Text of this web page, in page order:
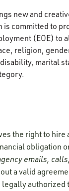
new and
is committed to
(EOE) to
religion,
marital
the right to hire
obligation
emails,
a valid
authorized